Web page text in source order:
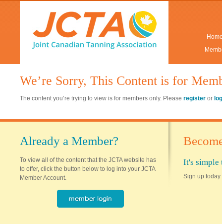
We’re Sorry, This Content is for
The content you’re trying to view is for members only. Please register or
Already a Member?
To view all of the content that the JCTA website has
to offer, click the button below to log into your JCTA
Member Account.
It's simple
Sign up today